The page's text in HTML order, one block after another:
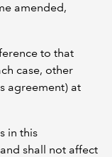
amended,
to that
case, other
agreement) at
in this
shall not affect